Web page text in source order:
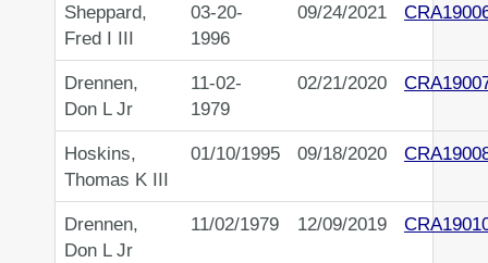
Sheppard,
Fred I III
03-20-
1996
09/24/2021
Drennen,
Don L Jr
11-02-
1979
02/21/2020
Hoskins,
Thomas K III
01/10/1995 09/18/2020
Drennen,
Don L Jr
11/02/1979 12/09/2019